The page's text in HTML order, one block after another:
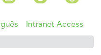
Intranet Access